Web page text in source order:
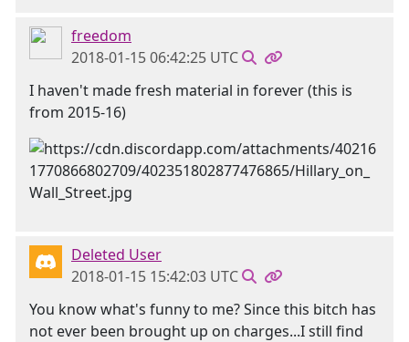
freedom
2018-01-15 06:42:25 UTC
I haven't made fresh material in forever (this is
from 2015-16)
Deleted User
2018-01-15 15:42:03 UTC
You know what's funny to me? Since this bitch has
not ever been brought up on charges...I still find